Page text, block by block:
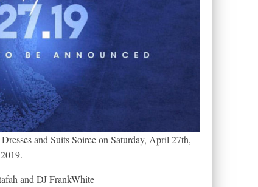
and Suits Soiree on Saturday, April 27th,
2019.
and DJ FrankWhite